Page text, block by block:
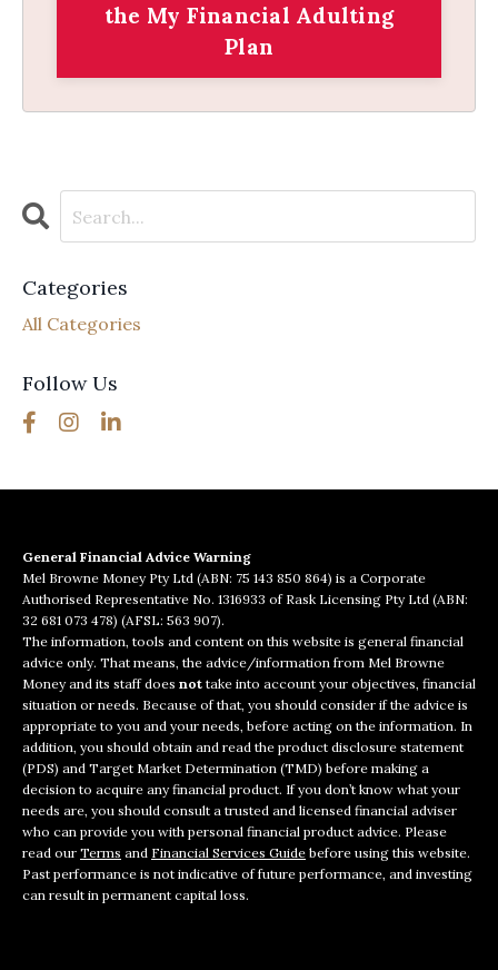
the My Financial Adulting
Plan
Categories
All Categories
Follow Us
General Financial Advice Warning
Mel Browne Money Pty Ltd (ABN: 75 143 850 864) is a Corporate
Authorised Representative No. 1316933 of Rask Licensing Pty Ltd (ABN:
32 681 073 478) (AFSL: 563 907).
The information, tools and content on this website is general financial
advice only. That means, the advice/information from Mel Browne
Money and its staff does not take into account your objectives, financial
situation or needs. Because of that, you should consider if the advice is
appropriate to you and your needs, before acting on the information. In
addition, you should obtain and read the product disclosure statement
(PDS) and Target Market Determination (TMD) before making a
decision to acquire any financial product. If you don’t know what your
needs are, you should consult a trusted and licensed financial adviser
who can provide you with personal financial product advice. Please
read our Terms and Financial Services Guide before using this website.
Past performance is not indicative of future performance, and investing
can result in permanent capital loss.